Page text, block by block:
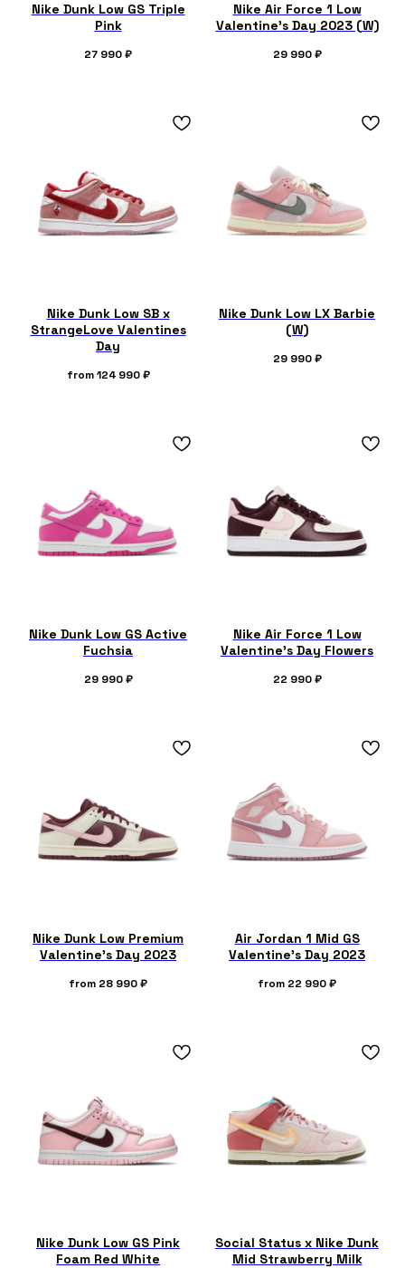
Nike Dunk Low GS Triple
Pink
27 990₽
Nike Air Force 1 Low
Valentine’s Day 2023 (W)
29 990 ₽
Nike Dunk Low SB x
StrangeLove Valentines
Day
from 124 990 ₽
Nike Dunk Low LX Barbie
(W)
29 990 ₽
Nike Dunk Low GS Active
Fuchsia
29 990 ₽
Nike Air Force 1 Low
Valentine's Day Flowers
22 990 ₽
Nike Dunk Low Premium
Valentine's Day 2023
from 28 990₽
Air Jordan 1 Mid GS
Valentine's Day 2023
from 22 990₽
Nike Dunk Low GS Pink
Foam Red White
Social Status x Nike Dunk
Mid Strawberry Milk